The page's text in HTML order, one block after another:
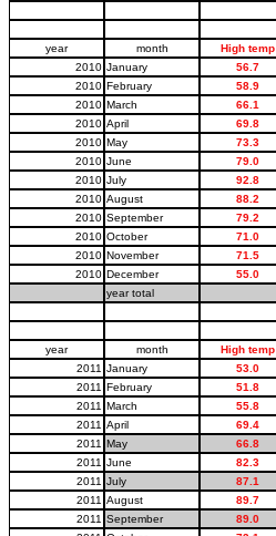
year month High temp
2010 January 56.7
2010 February 58.9
2010 March 66.1
2010 April 69.8
2010 May 73.3
2010 June 79.0
2010 July 92.8
2010 August 88.2
2010 September 79.2
2010 October 71.0
2010 November 71.5
2010 December 55.0
year total
year month High temp
2011 January 53.0
2011 February 51.8
2011 March 55.8
2011 April 69.4
2011 May 66.8
2011 June 82.3
2011 July 87.1
2011 August 89.7
2011 September 89.0